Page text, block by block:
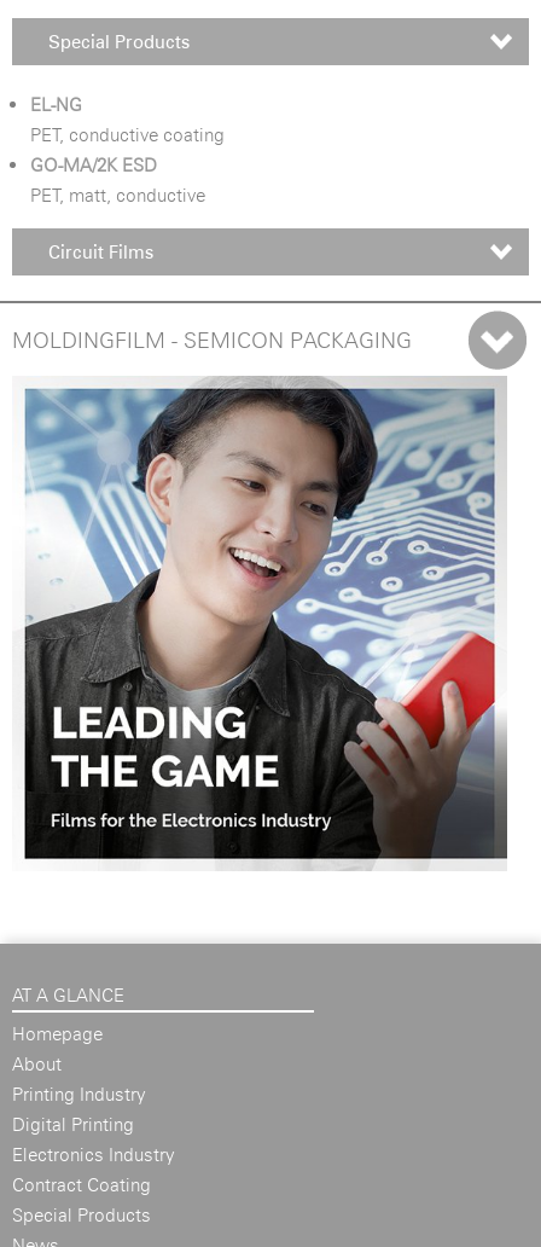
Special Products
EL-NG
PET, conductive coating
GO-MA/2K ESD
PET, matt, conductive
Circuit Films
MOLDINGFILM - SEMICON PACKAGING
AT A GLANCE
Homepage
About
Printing Industry
Digital Printing
Electronics Industry
Contract Coating
Special Products